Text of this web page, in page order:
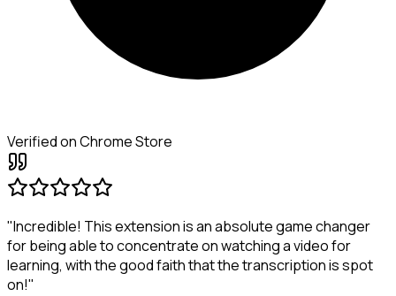
Verified on Chrome Store
"Incredible! This extension is an absolute game changer
for being able to concentrate on watching a video for
learning, with the good faith that the transcription is spot
on!"